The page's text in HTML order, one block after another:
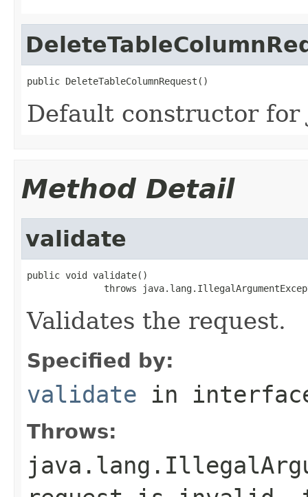
public DeleteTableColumnRequest()
Default constructor for
Method Detail
validate
public void validate()
throws
Validates the request.
Specified by:
validate in
Throws: